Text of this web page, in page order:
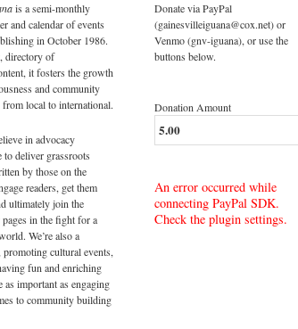
is a semi-monthly
and calendar of events
in October 1986.
directory of
it fosters the growth
and community
local to international.
in advocacy
deliver grassroots
by those on the
readers, get them
ultimately join the
in the fight for a
We’re also a
cultural events,
fun and enriching
as important as engaging
to community building
Donate via PayPal
(gainesvilleiguana@cox.net) or
Venmo (gnv-iguana), or use the
buttons below.
Donation Amount
An error occurred while
connecting PayPal SDK.
Check the plugin settings.